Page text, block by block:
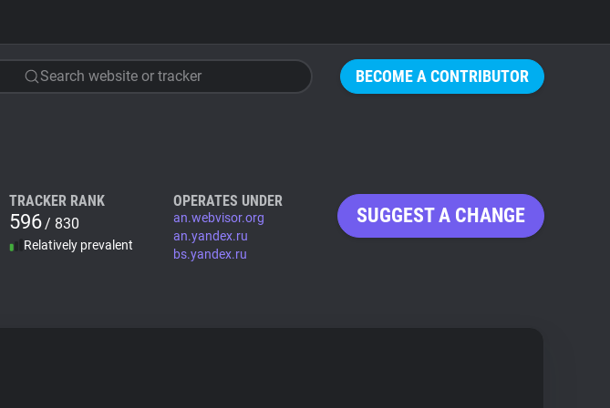
BECOME A CONTRIBUTOR
Search website or tracker
TRACKER RANK
596/ 830
Relatively prevalent
OPERATES UNDER
an.webvisor.org
an.yandex.ru
bs.yandex.ru
SUGGEST A CHANGE